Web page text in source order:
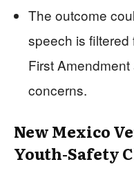
The outcome
speech is filtered
First
concerns.
New Mexico
Youth-Safety